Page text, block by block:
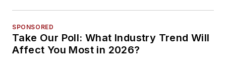
SPONSORED
Take Our Poll: What Industry Trend Will
Affect You Most in 2026?